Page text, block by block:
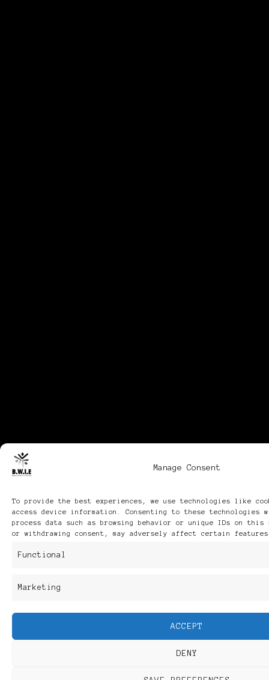
Manage Consent
To provide the best experiences, we use technologies like
access device information. Consenting to these
process data such as browsing behavior or unique IDs on
or withdrawing consent, may adversely affect certain
Functional
Marketing
ACCEPT
DENY